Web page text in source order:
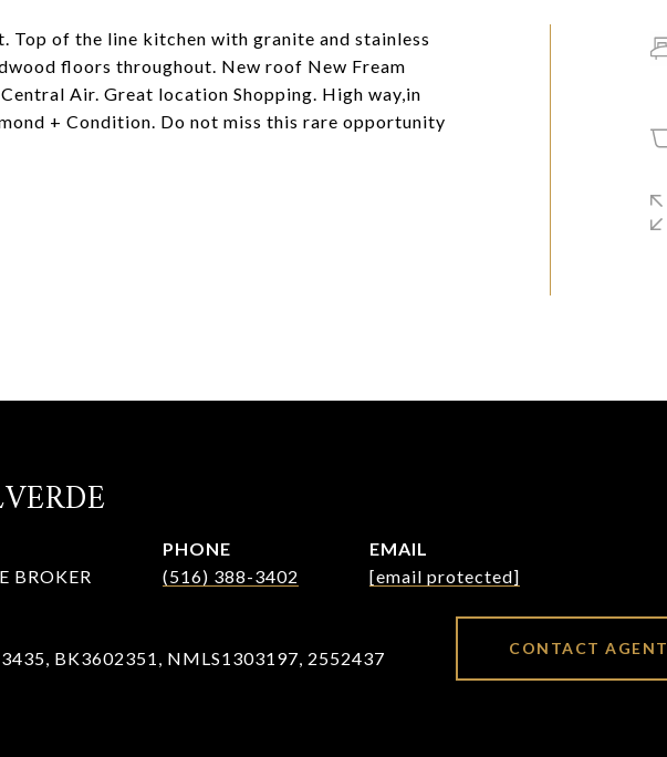
Top of the line kitchen with granite and stainless
floors throughout. New roof New Fream
Air. Great location Shopping. High way,in
+ Condition. Do not miss this rare opportunity
BROKER
PHONE
(516) 388-3402
EMAIL
[email protected]
BK3602351, NMLS1303197, 2552437
CONTACT AGENT